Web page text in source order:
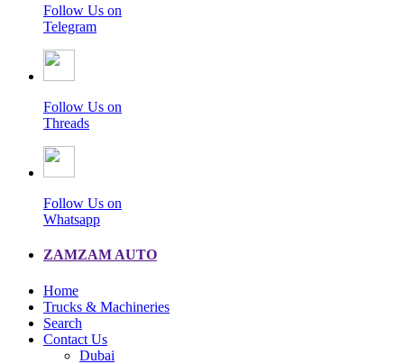
Follow Us on
Telegram
Follow Us on
Threads
Follow Us on
Whatsapp
ZAMZAM AUTO
Home
Trucks & Machineries
Search
Contact Us
Dubai